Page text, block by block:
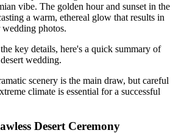
vibe. The golden hour and sunset in the
a warm, ethereal glow that results in
wedding photos.
key details, here's a quick summary of
wedding.
scenery is the main draw, but careful
climate is essential for a successful
Desert Ceremony